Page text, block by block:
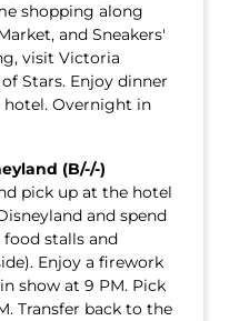
shopping along
and Sneakers'
visit Victoria
Stars. Enjoy dinner
hotel. Overnight in
(B/-/-)
pick up at the hotel
and spend
stalls and
Enjoy a firework
show at 9 PM. Pick
Transfer back to the